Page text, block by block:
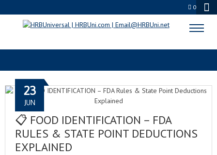
0
FOOD INSPECTION
📋 FOOD IDENTIFICATION – FDA
RULES & STATE POINT DEDUCTIONS
EXPLAINED
23
JUN